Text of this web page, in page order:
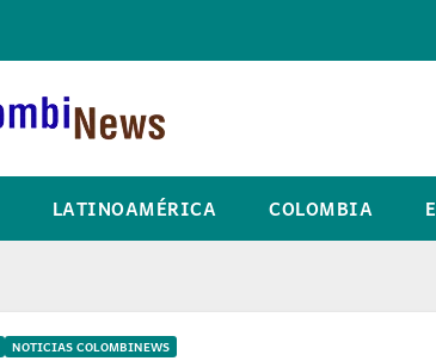
LATINOAMÉRICA COLOMBIA
NOTICIAS COLOMBINEWS